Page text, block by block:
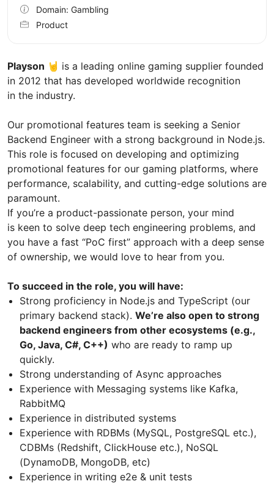
Playson 🤘 is a leading online gaming supplier founded
in 2012 that has developed worldwide recognition
in the industry.
Our promotional features team is seeking a Senior
Backend Engineer with a strong background in Node.js.
This role is focused on developing and optimizing
promotional features for our gaming platforms, where
performance, scalability, and cutting-edge solutions are
paramount.
If you’re a product-passionate person, your mind
is keen to solve deep tech engineering problems, and
you have a fast “PoC first” approach with a deep sense
of ownership, we would love to hear from you.
To succeed in the role, you will have:
Strong proficiency in Node.js and TypeScript (our
primary backend stack). We’re also open to strong
backend engineers from other ecosystems (e.g.,
Go, Java, C#, C++) who are ready to ramp up
quickly.
Strong understanding of Async approaches
Experience with Messaging systems like Kafka,
RabbitMQ
Experience in distributed systems
Experience with RDBMs (MySQL, PostgreSQL etc.),
CDBMs (Redshift, ClickHouse etc.), NoSQL
(DynamoDB, MongoDB, etc)
Experience in writing e2e & unit tests
Domain: Gambling
Product